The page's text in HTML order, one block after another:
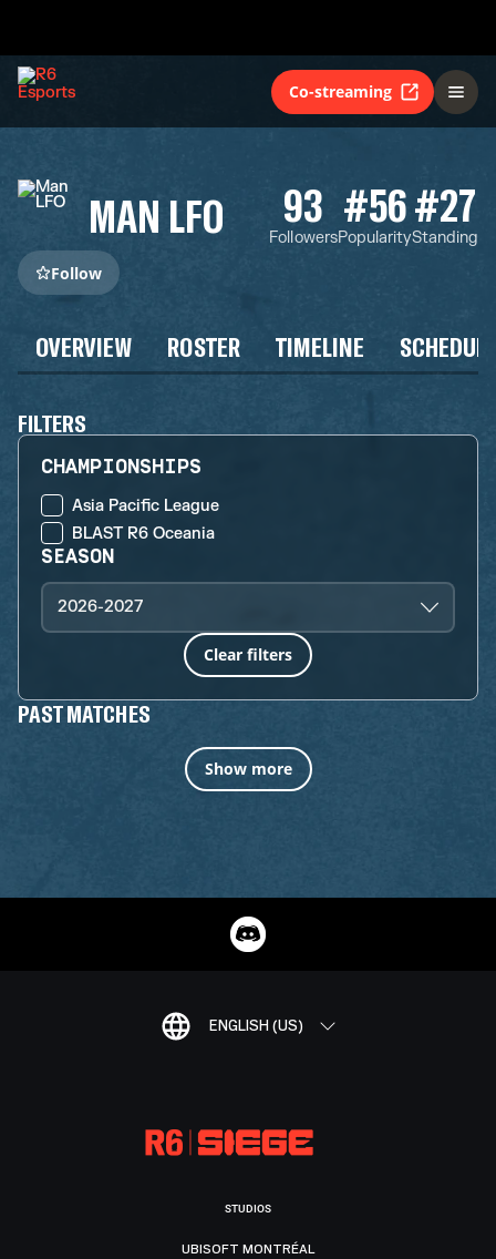
Co-streaming
MAN LFO 93
Followers
#56
Popularity
#27
Standing
Follow
OVERVIEW ROSTER TIMELINE
FILTERS
CHAMPIONSHIPS
Asia Pacific League
BLAST R6 Oceania
SEASON
2026-2027
Clear filters
PAST MATCHES
Show more
ENGLISH (US)
STUDIOS
UBISOFT MONTRÉAL